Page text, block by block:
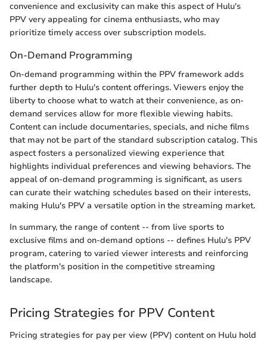
convenience and exclusivity can make this aspect of Hulu's
PPV very appealing for cinema enthusiasts, who may
prioritize timely access over subscription models.
On-Demand Programming
On-demand programming within the PPV framework adds
further depth to Hulu's content offerings. Viewers enjoy the
liberty to choose what to watch at their convenience, as on-
demand services allow for more flexible viewing habits.
Content can include documentaries, specials, and niche films
that may not be part of the standard subscription catalog. This
aspect fosters a personalized viewing experience that
highlights individual preferences and viewing behaviors. The
appeal of on-demand programming is significant, as users
can curate their watching schedules based on their interests,
making Hulu's PPV a versatile option in the streaming market.
In summary, the range of content -- from live sports to
exclusive films and on-demand options -- defines Hulu's PPV
program, catering to varied viewer interests and reinforcing
the platform's position in the competitive streaming
landscape.
Pricing Strategies for PPV Content
Pricing strategies for pay per view (PPV) content on Hulu hold